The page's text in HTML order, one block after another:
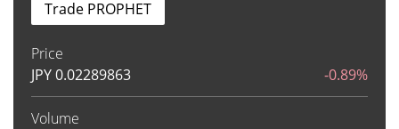
Price
JPY0.02289863 -0.89%
Volume
Trade PROPHET